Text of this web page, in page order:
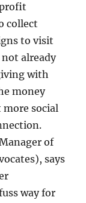
collect
to visit
already
with
money
social
of
says
way for